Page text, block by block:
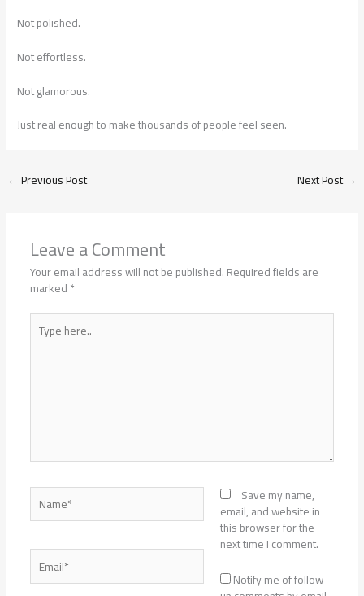
Not polished.
Not effortless.
Not glamorous.
Just real enough to make thousands of people feel seen.
←Previous Post Next Post→
Leave a Comment
Your email address will not be published.Required fields are
marked*
Type
here..
Name*
Email*
Save my name,
email, and website in
this browser for the
next time I comment.
Notify me of follow-